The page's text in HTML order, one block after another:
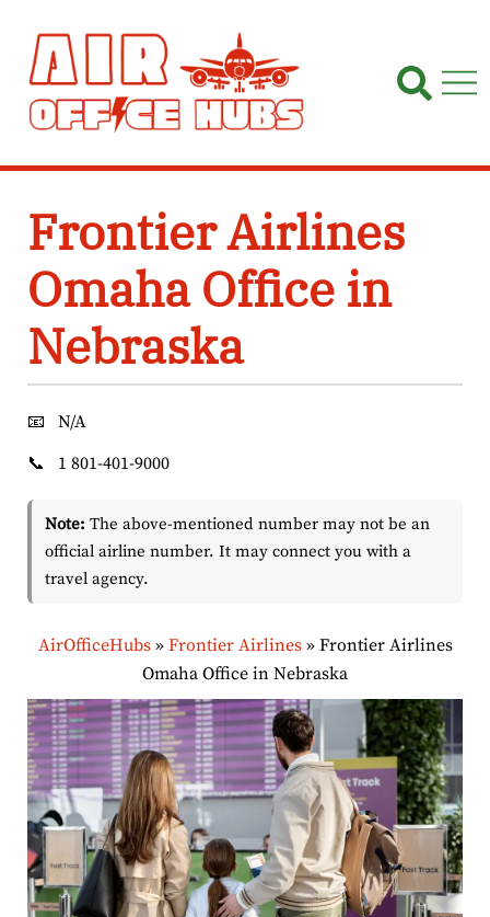
content
Frontier Airlines
Omaha Office in
Nebraska
📧
N/A
📞
1 801-401-9000
Note: The above-mentioned number may not be an
official airline number. It may connect you with a
travel agency.
AirOfficeHubs» Frontier Airlines» Frontier Airlines
Omaha Office in Nebraska